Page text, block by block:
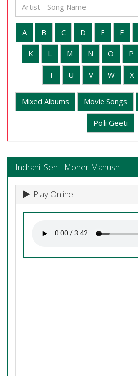
A B C D E F
K L M N O P
T U V W X
Mixed Albums Movie Songs
Polli Geeti
Indranil Sen - Moner Manush
Play Online